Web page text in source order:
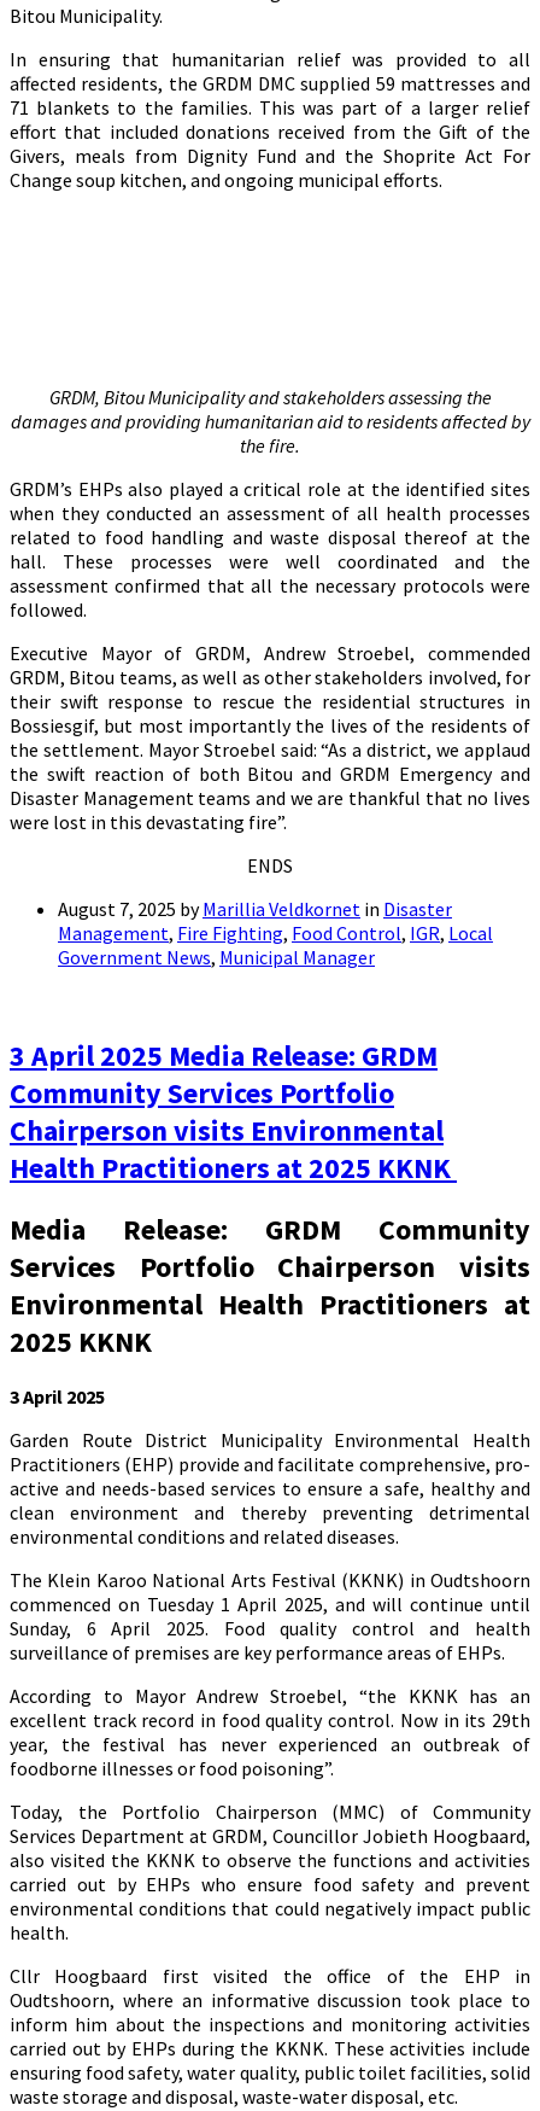
Bitou Municipality.
In ensuring that humanitarian relief was provided to all
affected residents, the GRDM DMC supplied 59 mattresses and
71 blankets to the families. This was part of a larger relief
effort that included donations received from the Gift of the
Givers, meals from Dignity Fund and the Shoprite Act For
Change soup kitchen, and ongoing municipal efforts.
GRDM, Bitou Municipality and stakeholders assessing the
damages and providing humanitarian aid to residents affected by
the fire.
GRDM’s EHPs also played a critical role at the identified sites
when they conducted an assessment of all health processes
related to food handling and waste disposal thereof at the
hall. These processes were well coordinated and the
assessment confirmed that all the necessary protocols were
followed.
Executive Mayor of GRDM, Andrew Stroebel, commended
GRDM, Bitou teams, as well as other stakeholders involved, for
their swift response to rescue the residential structures in
Bossiesgif, but most importantly the lives of the residents of
the settlement. Mayor Stroebel said: “As a district, we applaud
the swift reaction of both Bitou and GRDM Emergency and
Disaster Management teams and we are thankful that no lives
were lost in this devastating fire”.
ENDS
August 7, 2025 byMarillia Veldkornet in Disaster
Management, Fire Fighting, Food Control, IGR, Local
Government News, Municipal Manager
3 April 2025 Media Release: GRDM
Community Services Portfolio
Chairperson visits Environmental
Health Practitioners at 2025 KKNK
Media Release: GRDM Community
Services Portfolio Chairperson visits
Environmental Health Practitioners at
2025 KKNK
3 April 2025
Garden Route District Municipality Environmental Health
Practitioners (EHP) provide and facilitate comprehensive, pro-
active and needs-based services to ensure a safe, healthy and
clean environment and thereby preventing detrimental
environmental conditions and related diseases.
The Klein Karoo National Arts Festival (KKNK) in Oudtshoorn
commenced on Tuesday 1 April 2025, and will continue until
Sunday, 6 April 2025. Food quality control and health
surveillance of premises are key performance areas of EHPs.
According to Mayor Andrew Stroebel, “the KKNK has an
excellent track record in food quality control. Now in its 29th
year, the festival has never experienced an outbreak of
foodborne illnesses or food poisoning”.
Today, the Portfolio Chairperson (MMC) of Community
Services Department at GRDM, Councillor Jobieth Hoogbaard,
also visited the KKNK to observe the functions and activities
carried out by EHPs who ensure food safety and prevent
environmental conditions that could negatively impact public
health.
Cllr Hoogbaard first visited the office of the EHP in
Oudtshoorn, where an informative discussion took place to
inform him about the inspections and monitoring activities
carried out by EHPs during the KKNK. These activities include
ensuring food safety, water quality, public toilet facilities, solid
waste storage and disposal, waste-water disposal, etc.